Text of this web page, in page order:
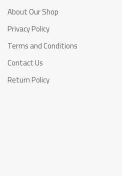
About Our Shop
Privacy Policy
Terms and Conditions
Contact Us
Return Policy